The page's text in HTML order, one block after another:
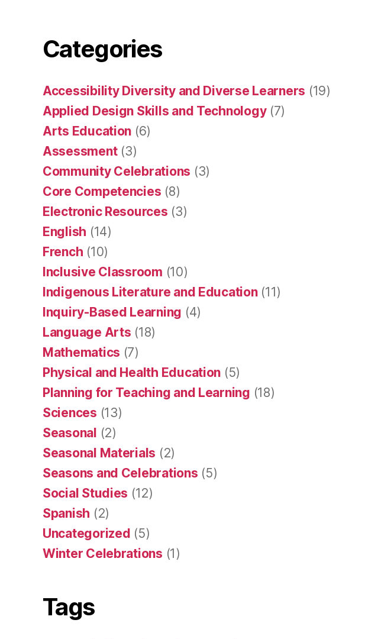
Categories
Accessibility Diversity and Diverse Learners (19)
Applied Design Skills and Technology(7)
Arts Education (6)
Assessment(3)
Community Celebrations (3)
Core Competencies (8)
Electronic Resources (3)
English (14)
French (10)
Inclusive Classroom (10)
Indigenous Literature and Education(11)
Inquiry-Based Learning (4)
Language Arts (18)
Mathematics (7)
Physical and Health Education (5)
Planning for Teaching and Learning (18)
Sciences (13)
Seasonal (2)
Seasonal Materials (2)
Seasons and Celebrations (5)
Social Studies (12)
Spanish (2)
Uncategorized (5)
Winter Celebrations (1)
Tags